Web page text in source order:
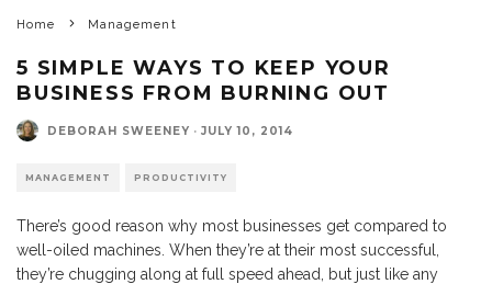
Home Management
5 SIMPLE WAYS TO KEEP YOUR
BUSINESS FROM BURNING OUT
DEBORAH SWEENEY · JULY 10, 2014
MANAGEMENT PRODUCTIVITY
There’s good reason why most businesses get compared to
well-oiled machines. When they’re at their most successful,
they’re chugging along at full speed ahead, but just like any